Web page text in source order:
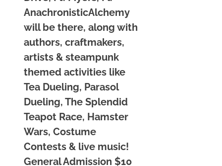
AnachronisticAlchemy
will be there, along with
authors, craftmakers,
artists & steampunk
themed activities like
Tea Dueling, Parasol
Dueling, The Splendid
Teapot Race, Hamster
Wars, Costume
Contests & live music!
General Admission $10